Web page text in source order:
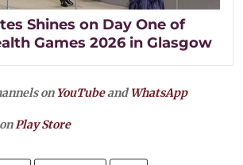
Shines on Day One of
Games 2026 in Glasgow
on YouTubeandWhatsApp
Play Store